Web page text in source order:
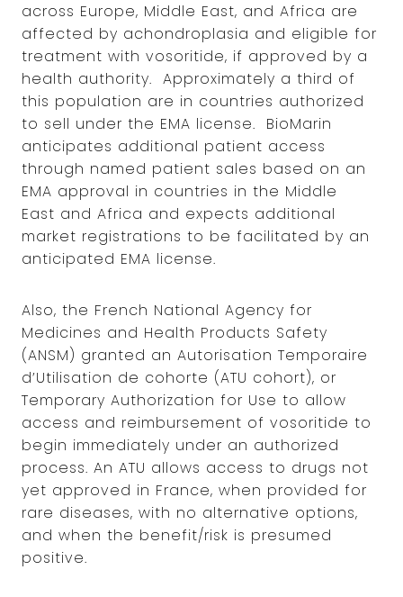
across Europe, Middle East, and Africa are
affected by achondroplasia and eligible for
treatment with vosoritide, if approved by a
health authority. Approximately a third of
this population are in countries authorized
to sell under the EMA license. BioMarin
anticipates additional patient access
through named patient sales based on an
EMA approval in countries in the Middle
East and Africa and expects additional
market registrations to be facilitated by an
anticipated EMA license.
Also, the French National Agency for
Medicines and Health Products Safety
(ANSM) granted an Autorisation Temporaire
d’Utilisation de cohorte (ATU cohort), or
Temporary Authorization for Use to allow
access and reimbursement of vosoritide to
begin immediately under an authorized
process. An ATU allows access to drugs not
yet approved in France, when provided for
rare diseases, with no alternative options,
and when the benefit/risk is presumed
positive.